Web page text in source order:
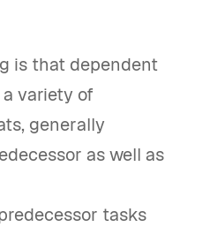
is that dependent
variety of
generally
as well as
tasks